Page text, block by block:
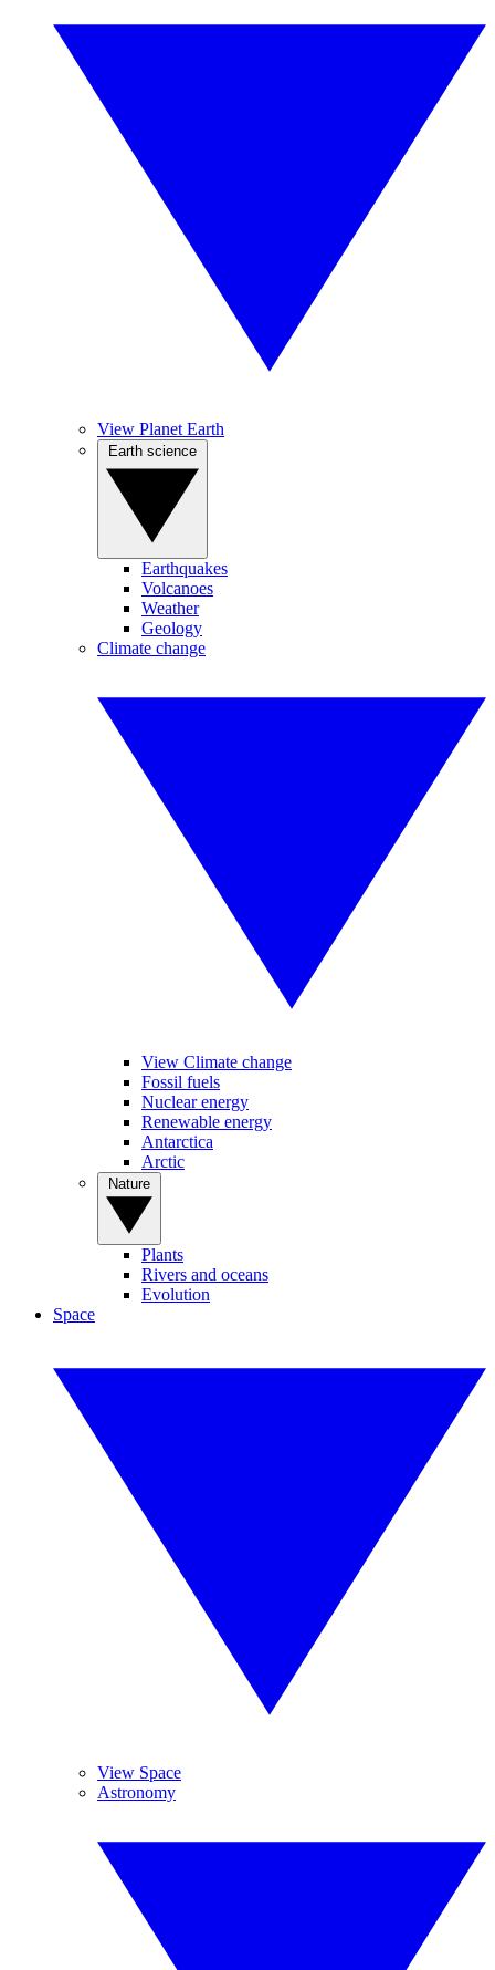
View Planet Earth
Earthquakes
Volcanoes
Weather
Geology
Climate change
View Climate change
Fossil fuels
Nuclear energy
Renewable energy
Antarctica
Arctic
Plants
Rivers and oceans
Evolution
Space
View Space
Astronomy